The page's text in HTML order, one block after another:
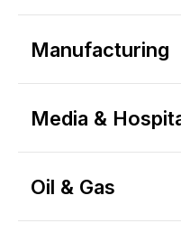
Manufacturing
Media &
Oil & Gas